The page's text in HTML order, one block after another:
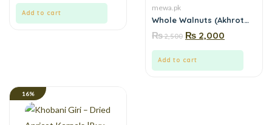
Add to cart
mewa.pk
Whole Walnuts (Akhrot
Buy whole walnuts
(Akhrot Sabat) online in
Pakistan.
₨2,500 ₨ 2,000
Add to cart
16%